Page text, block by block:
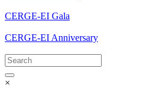
CERGE-EI Gala
CERGE-EI Anniversary
×